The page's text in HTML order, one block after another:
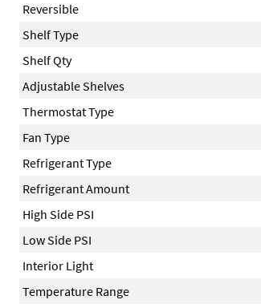
Reversible
Shelf Type
Shelf Qty
Adjustable Shelves
Thermostat Type
Fan Type
Refrigerant Type
Refrigerant Amount
High Side PSI
Low Side PSI
Interior Light
Temperature Range